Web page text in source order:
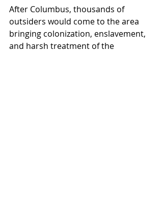
After Columbus, thousands of
outsiders would come to the area
bringing colonization, enslavement,
and harsh treatment of the